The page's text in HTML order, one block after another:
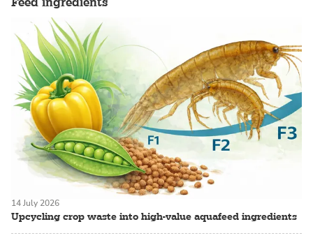
Upcycling crop waste into high-value aquafeed ingredients
14 July 2026